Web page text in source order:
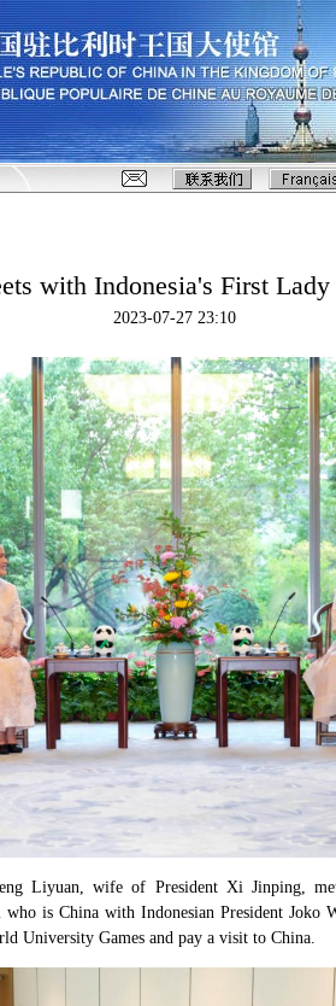
with Indonesia's First
2023-07-27 23:10
Liyuan, wife of President Xi Jinping,
is China with Indonesian President Joko
University Games and pay a visit to China.